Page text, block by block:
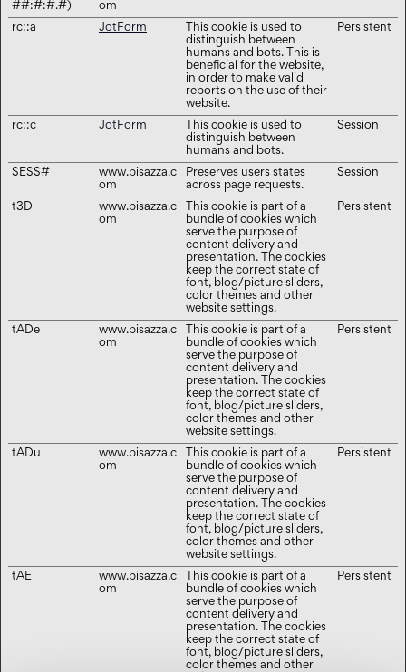
##:#:#.#)
om
rc::a JotForm
This cookie is used to
distinguish between
humans and bots. This is
beneficial for the website,
in order to make valid
reports on the use of their
website.
Persistent
rc::c JotForm
This cookie is used to
distinguish between
humans and bots.
Session
SESS#
www.bisazza.c
om
Preserves users states
across page requests.
Session
t3D
www.bisazza.c
om
This cookie is part of a
bundle of cookies which
serve the purpose of
content delivery and
presentation. The cookies
keep the correct state of
font, blog/picture sliders,
color themes and other
website settings.
Persistent
tADe
www.bisazza.c
om
This cookie is part of a
bundle of cookies which
serve the purpose of
content delivery and
presentation. The cookies
keep the correct state of
font, blog/picture sliders,
color themes and other
website settings.
Persistent
tADu
www.bisazza.c
om
This cookie is part of a
bundle of cookies which
serve the purpose of
content delivery and
presentation. The cookies
keep the correct state of
font, blog/picture sliders,
color themes and other
website settings.
Persistent
tAE
www.bisazza.c
om
This cookie is part of a
bundle of cookies which
serve the purpose of
content delivery and
presentation. The cookies
keep the correct state of
font, blog/picture sliders,
color themes and other
Persistent